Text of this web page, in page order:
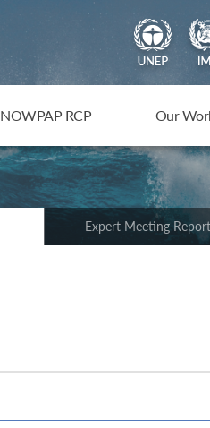
NOWPAP RCP Our
Expert Meeting Report